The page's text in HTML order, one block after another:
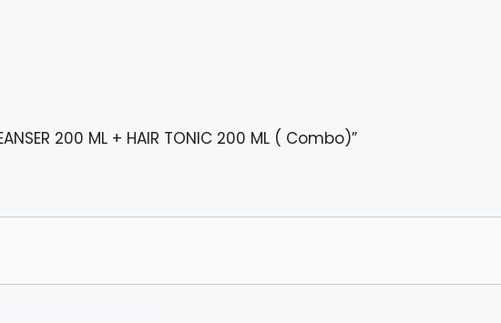
200 ML + HAIR TONIC 200 ML ( Combo)”